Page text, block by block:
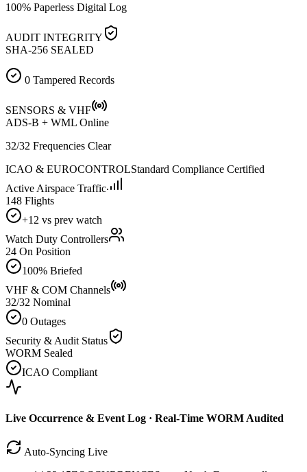
100% Paperless Digital Log
AUDIT INTEGRITY
SHA-256 SEALED
0 Tampered Records
SENSORS & VHF
ADS-B + WML Online
32/32 Frequencies Clear
ICAO & EUROCONTROLStandard Compliance Certified
Active Airspace Traffic
148 Flights
+12 vs prev watch
Watch Duty Controllers
24 On Position
100% Briefed
VHF & COM Channels
32/32 Nominal
0 Outages
Security & Audit Status
WORM Sealed
ICAO Compliant
Live Occurrence & Event Log · Real-Time WORM Audited
Auto-Syncing Live